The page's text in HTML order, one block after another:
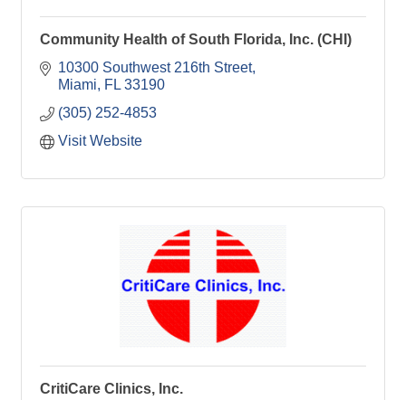
Community Health of South Florida, Inc. (CHI)
10300 Southwest 216th Street
Miami
FL 33190
(305) 252-4853
Visit Website
CritiCare Clinics, Inc.